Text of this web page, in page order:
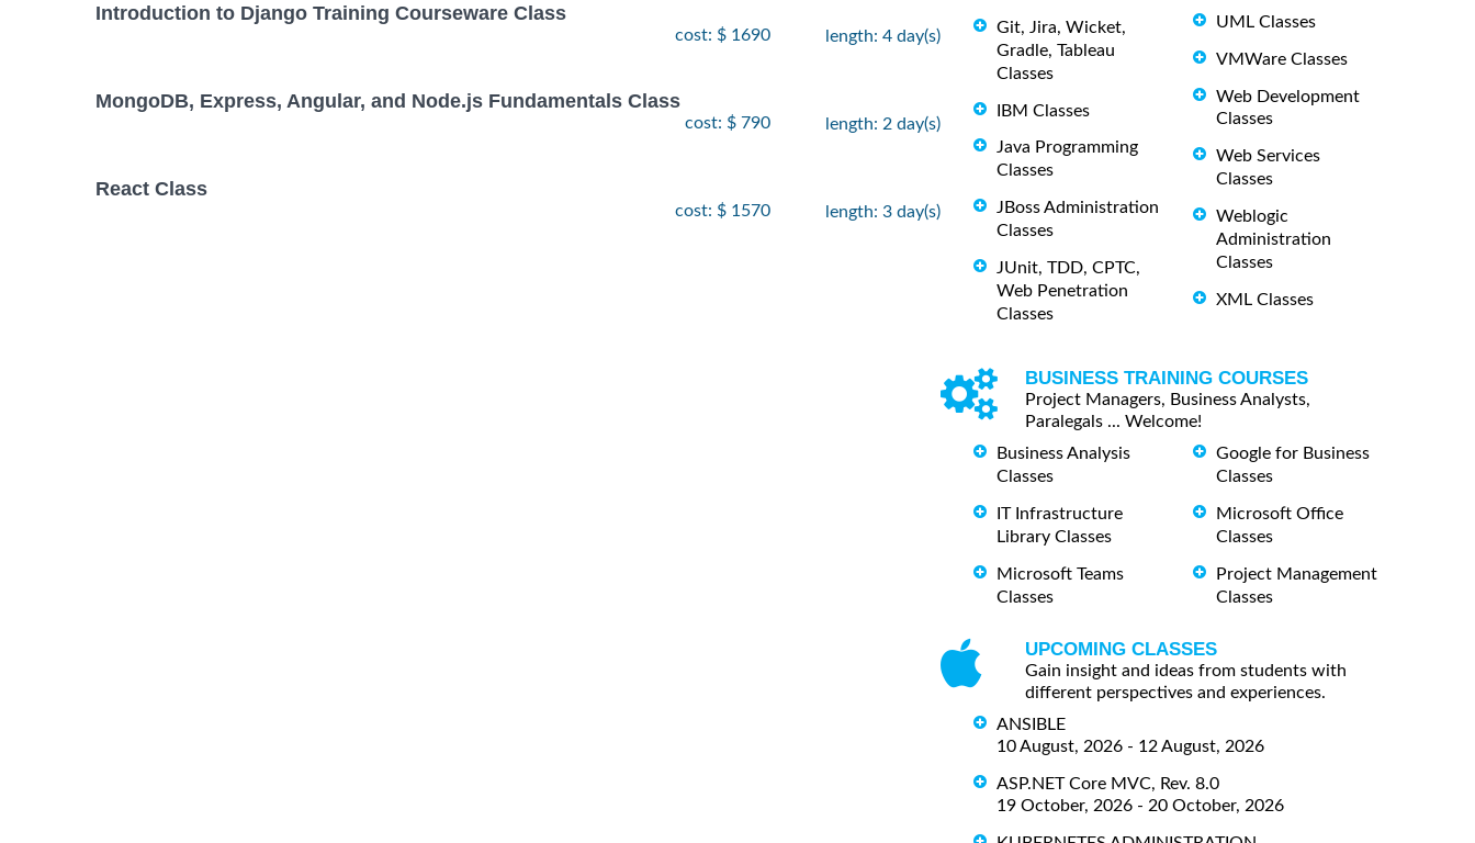
Introduction to Django Training Courseware Class
cost: $ 1690 length: 4 day(s)
MongoDB, Express, Angular, and Node.js Fundamentals Class
cost: $ 790 length: 2 day(s)
React Class
cost: $ 1570 length: 3 day(s)
Git, Jira, Wicket,
Gradle, Tableau
Classes
IBM Classes
Java Programming
Classes
JBoss Administration
Classes
JUnit, TDD, CPTC,
Web Penetration
Classes
UML Classes
VMWare Classes
Web Development
Classes
Web Services
Classes
Weblogic
Administration
Classes
XML Classes
BUSINESS TRAINING COURSES
Project Managers, Business Analysts,
Paralegals ... Welcome!
Business Analysis
Classes
IT Infrastructure
Library Classes
Microsoft Teams
Classes
Google for Business
Classes
Microsoft Office
Classes
Project Management
Classes
UPCOMING CLASSES
Gain insight and ideas from students with
different perspectives and experiences.
ANSIBLE
10 August, 2026 - 12 August, 2026
ASP.NET Core MVC, Rev. 8.0
19 October, 2026 - 20 October, 2026